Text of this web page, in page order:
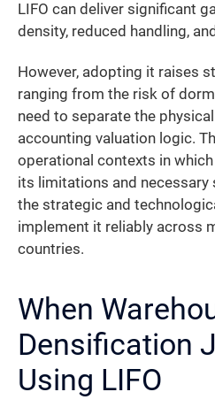
LIFO can deliver significant
density, reduced handling,
However, adopting it raises
ranging from the risk of
need to separate the
accounting valuation logic.
operational contexts in
its limitations and necessary
the strategic and
implement it reliably across
countries.
When
Densification
Using LIFO